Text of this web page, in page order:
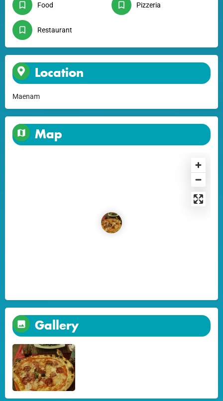
Food Pizzeria
Restaurant
Location
Maenam
Map
Gallery